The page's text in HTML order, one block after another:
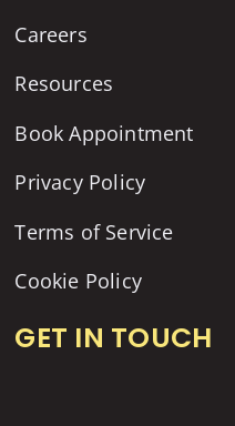
Careers
Resources
Book Appointment
Privacy Policy
Terms of Service
Cookie Policy
GET IN TOUCH